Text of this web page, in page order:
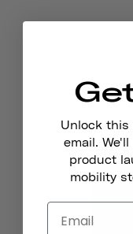
Unlock this
email.
product
mobility